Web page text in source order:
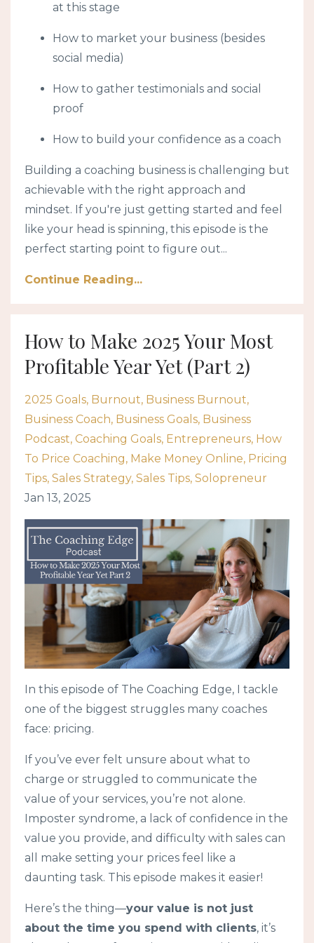
at this stage
How to market your business (besides
social media)
How to gather testimonials and social
proof
How to build your confidence as a coach
Building a coaching business is challenging but
achievable with the right approach and
mindset. If you're just getting started and feel
like your head is spinning, this episode is the
perfect starting point to figure out...
Continue Reading...
How to Make 2025 Your Most
Profitable Year Yet (Part 2)
2025 Goals Burnout Business Burnout
Business Coach Business Goals Business
Podcast Coaching Goals Entrepreneurs How
To Price Coaching
Make Money Online Pricing
Tips Sales Strategy Sales Tips Solopreneur
Jan 13, 2025
In this episode of The Coaching Edge, I tackle
one of the biggest struggles many coaches
face: pricing.
If you’ve ever felt unsure about what to
charge or struggled to communicate the
value of your services, you’re not alone.
Imposter syndrome, a lack of confidence in the
value you provide, and difficulty with sales can
all make setting your prices feel like a
daunting task. This episode makes it easier!
Here’s the thing—your value is not just
about the time you spend with clients, it’s